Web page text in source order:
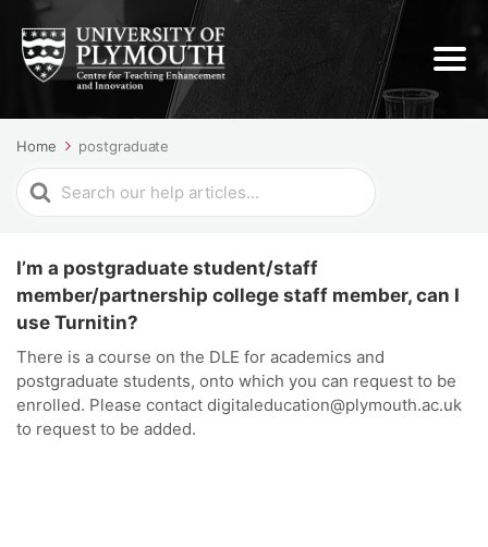
Home postgraduate
Search
For
I’m a postgraduate student/staff
member/partnership college staff member, can I
use Turnitin?
There is a course on the DLE for academics and
postgraduate students, onto which you can request to be
enrolled. Please contact digitaleducation@plymouth.ac.uk
to request to be added.